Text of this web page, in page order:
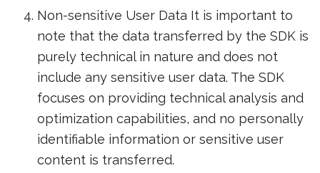
Non-sensitive User Data It is important to
note that the data transferred by the SDK is
purely technical in nature and does not
include any sensitive user data. The SDK
focuses on providing technical analysis and
optimization capabilities, and no personally
identifiable information or sensitive user
content is transferred.